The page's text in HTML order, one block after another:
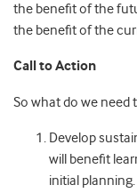
the benefit of the
the benefit of the
Call to Action
So what do we need
Develop
will benefit
initial planning.